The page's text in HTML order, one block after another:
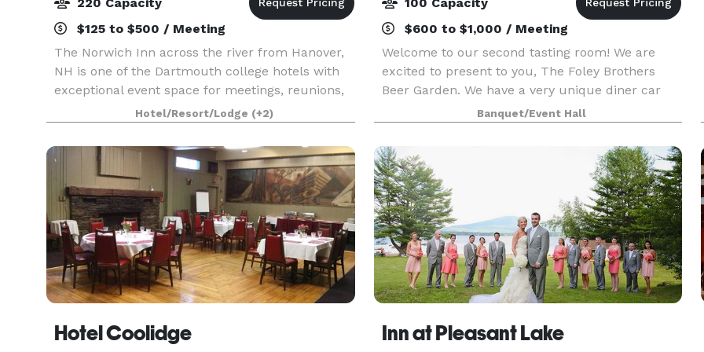
$125 to $500 / Meeting
The Norwich Inn across the river from Hanover,
NH is one of the Dartmouth college hotels with
exceptional event space for meetings, reunions,
celebrations, and retreats. We offer 2000 square
feet, three distinct venues, and robust on-site c
Hotel/Resort/Lodge (+2)
$600 to $1,000 / Meeting
Welcome to our second tasting room! We are
excited to present to you, The Foley Brothers
Beer Garden. We have a very unique diner car
attached to our main building that we serve food
and alcohol from, as well as a very large dining
room wit
Banquet/Event Hall
Hotel Coolidge Inn at Pleasant Lake